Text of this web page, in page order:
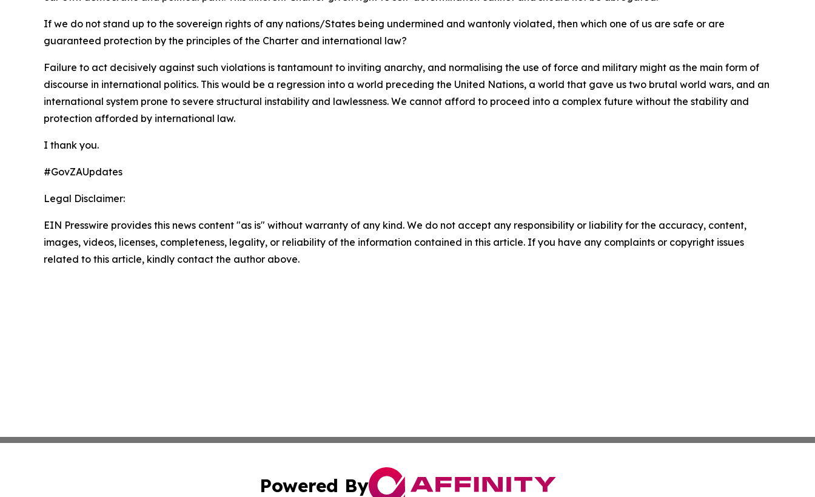
If we do not stand up to the sovereign rights of any nations/States being undermined and wantonly violated, then which one of us are safe or are
guaranteed protection by the principles of the Charter and international law?
Failure to act decisively against such violations is tantamount to inviting anarchy, and normalising the use of force and military might as the main form of
discourse in international politics. This would be a regression into a world preceding the United Nations, a world that gave us two brutal world wars, and an
international system prone to severe structural instability and lawlessness. We cannot afford to proceed into a complex future without the stability and
protection afforded by international law.
I thank you.
#GovZAUpdates
Legal Disclaimer:
EIN Presswire provides this news content "as is" without warranty of any kind. We do not accept any responsibility or liability for the accuracy, content,
images, videos, licenses, completeness, legality, or reliability of the information contained in this article. If you have any complaints or copyright issues
related to this article, kindly contact the author above.
Powered By